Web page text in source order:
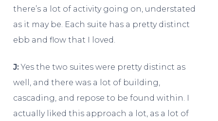
there’s a lot of activity going on, understated
as it may be. Each suite has a pretty distinct
ebb and flow that I loved.
J: Yes the two suites were pretty distinct as
well, and there was a lot of building,
cascading, and repose to be found within. I
actually liked this approach a lot, as a lot of